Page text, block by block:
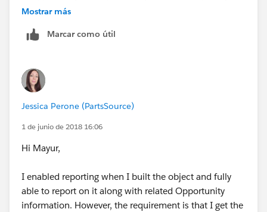
You can drag any fields not in the layout already from
the right into the layout on the left.
object should be opportunity and the relationship
records.
Mostrar más
Marcar como útil
Jessica Perone (PartsSource)
1 de junio de 2018 16:06
Hi Mayur,
I enabled reporting when I built the object and fully
able to report on it along with related Opportunity
information. However, the requirement is that I get the